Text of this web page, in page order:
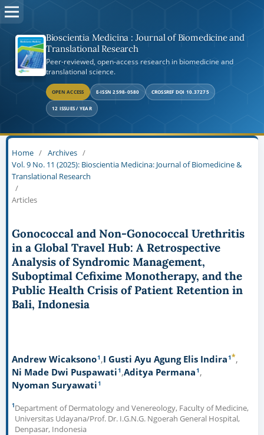
Bioscientia Medicina : Journal of Biomedicine and
Translational Research
Peer-reviewed, open-access research in biomedicine and
translational science.
OPEN ACCESS E-ISSN 2598-0580 CROSSREF DOI 10.37275
12 ISSUES / YEAR
Home / Archives /
Vol. 9 No. 11 (2025): Bioscientia Medicina: Journal of Biomedicine &
Translational Research
/
Articles
Gonococcal and Non-Gonococcal Urethritis
in a Global Travel Hub: A Retrospective
Analysis of Syndromic Management,
Suboptimal Cefixime Monotherapy, and the
Public Health Crisis of Patient Retention in
Bali, Indonesia
Andrew Wicaksono1 I Gusti Ayu Agung Elis Indira1*
Ni Made Dwi Puspawati1 Aditya Permana1
Nyoman Suryawati1
1Department of Dermatology and Venereology, Faculty of Medicine,
Universitas Udayana/Prof. Dr. I.G.N.G. Ngoerah General Hospital,
Denpasar, Indonesia